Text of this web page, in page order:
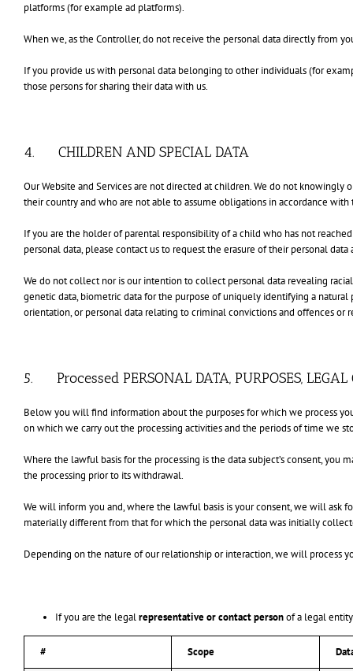
platforms (for example ad platforms).
When we, as the Controller, do not receive the personal data directly from
If you provide us with personal data belonging to other individuals (for
those persons for sharing their data with us.
4. CHILDREN AND SPECIAL DATA
Our Website and Services are not directed at children. We do not
their country and who are not able to assume obligations in accordance
If you are the holder of parental responsibility of a child who has not
personal data, please contact us to request the erasure of their personal
We do not collect nor is our intention to collect personal data revealing
genetic data, biometric data for the purpose of uniquely identifying a
orientation, or personal data relating to criminal convictions and offences
5. Processed PERSONAL DATA, PURPOSES, LEGAL
Below you will find information about the purposes for which we process
on which we carry out the processing activities and the periods of time we
Where the lawful basis for the processing is the data subject’s consent,
the processing prior to its withdrawal.
We will inform you and, where the lawful basis is your consent, we will ask
materially different from that for which the personal data was initially
Depending on the nature of our relationship or interaction, we will process
If you are the legalrepresentative or contact personof a legal
# Scope